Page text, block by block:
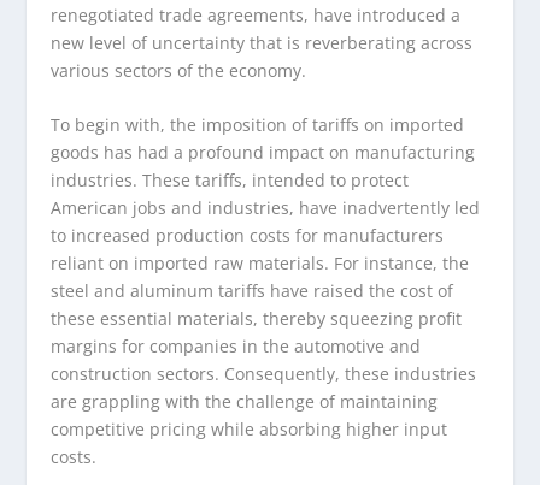
renegotiated trade agreements, have introduced a
new level of uncertainty that is reverberating across
various sectors of the economy.
To begin with, the imposition of tariffs on imported
goods has had a profound impact on manufacturing
industries. These tariffs, intended to protect
American jobs and industries, have inadvertently led
to increased production costs for manufacturers
reliant on imported raw materials. For instance, the
steel and aluminum tariffs have raised the cost of
these essential materials, thereby squeezing profit
margins for companies in the automotive and
construction sectors. Consequently, these industries
are grappling with the challenge of maintaining
competitive pricing while absorbing higher input
costs.